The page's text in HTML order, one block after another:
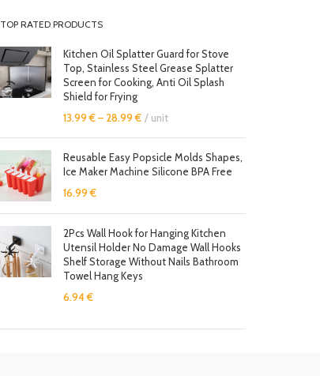
TOP RATED PRODUCTS
Kitchen Oil Splatter Guard for Stove
Top, Stainless Steel Grease Splatter
Screen for Cooking, Anti Oil Splash
Shield for Frying
13.99€– 28.99€ unit
Reusable Easy Popsicle Molds Shapes,
Ice Maker Machine Silicone BPA Free
16.99€
2Pcs Wall Hook for Hanging Kitchen
Utensil Holder No Damage Wall Hooks
Shelf Storage Without Nails Bathroom
Towel Hang Keys
6.94€